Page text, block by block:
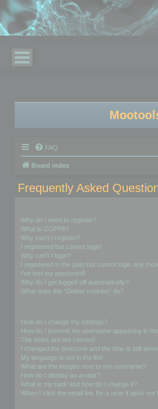
FAQ
Board index
Frequently Asked
Why do I need to register?
What is COPPA?
Why can’t I register?
I registered but cannot login!
Why can’t I login?
I registered in the past but cannot login any
I’ve lost my password!
Why do I get logged off automatically?
What does the “Delete cookies” do?
How do I change my settings?
How do I prevent my username appearing in
The times are not correct!
I changed the timezone and the time is still
My language is not in the list!
What are the images next to my username?
How do I display an avatar?
What is my rank and how do I change it?
When I click the email link for a user it asks me